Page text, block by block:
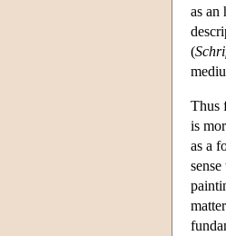
as an
(
Thus
is
as a